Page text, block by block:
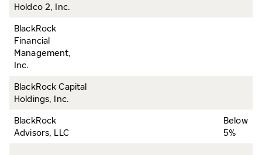
Holdco 2, Inc.
BlackRock
Financial
Management,
Inc.
BlackRock Capital
Holdings, Inc.
BlackRock
Advisors, LLC
Below
5%